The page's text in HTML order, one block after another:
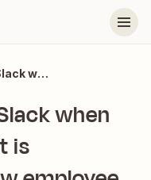
Notify HR team in Slack when PandaDoc contract is completed with new employee details
when
is